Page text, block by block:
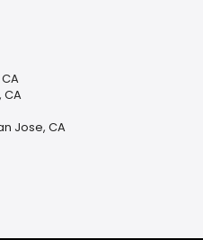
CA
Jose, CA